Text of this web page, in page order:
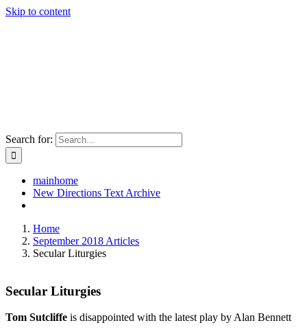
Skip to content
Search for:
mainhome
New Directions Text Archive
Home
September 2018 Articles
Secular Liturgies
Secular Liturgies
Tom Sutcliffe is disappointed with the latest play by Alan Bennett